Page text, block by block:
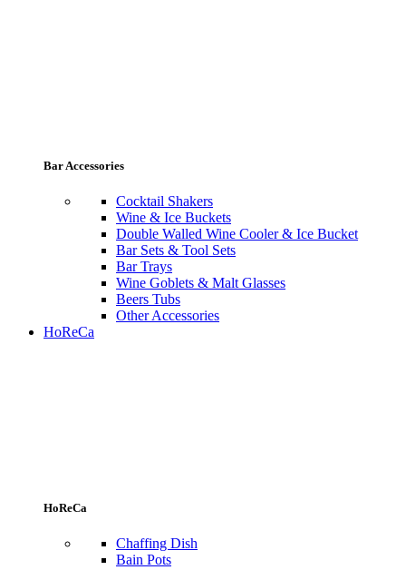
Bar Accessories
Cocktail Shakers
Wine & Ice Buckets
Double Walled Wine Cooler & Ice Bucket
Bar Sets & Tool Sets
Bar Trays
Wine Goblets & Malt Glasses
Beers Tubs
Other Accessories
HoReCa
HoReCa
Chaffing Dish
Bain Pots